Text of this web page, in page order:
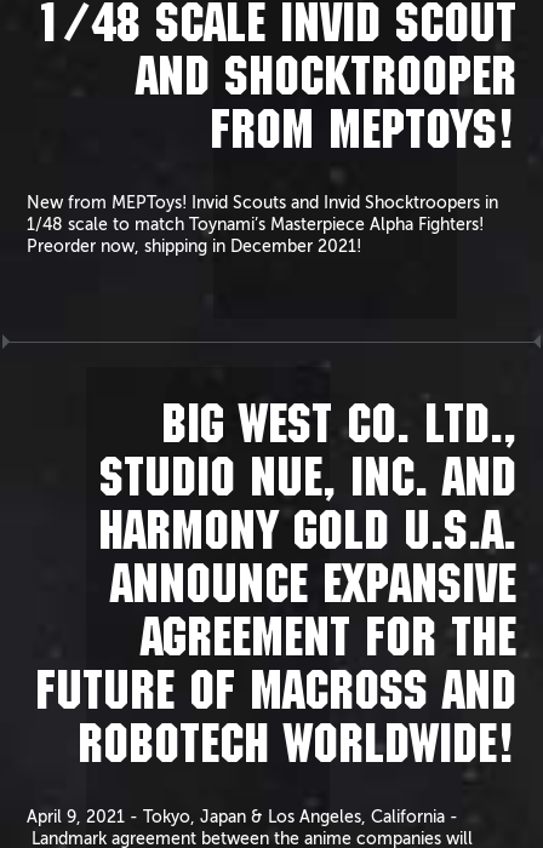
1/48 SCALE INVID SCOUT
AND SHOCKTROOPER
FROM MEPTOYS!
New from MEPToys! Invid Scouts and Invid Shocktroopers in
1/48 scale to match Toynami’s Masterpiece Alpha Fighters!
Preorder now, shipping in December 2021!
BIG WEST CO. LTD.,
STUDIO NUE, INC. AND
HARMONY GOLD U.S.A.
ANNOUNCE EXPANSIVE
AGREEMENT FOR THE
FUTURE OF MACROSS AND
ROBOTECH WORLDWIDE!
April 9, 2021 - Tokyo, Japan & Los Angeles, California -
Landmark agreement between the anime companies will